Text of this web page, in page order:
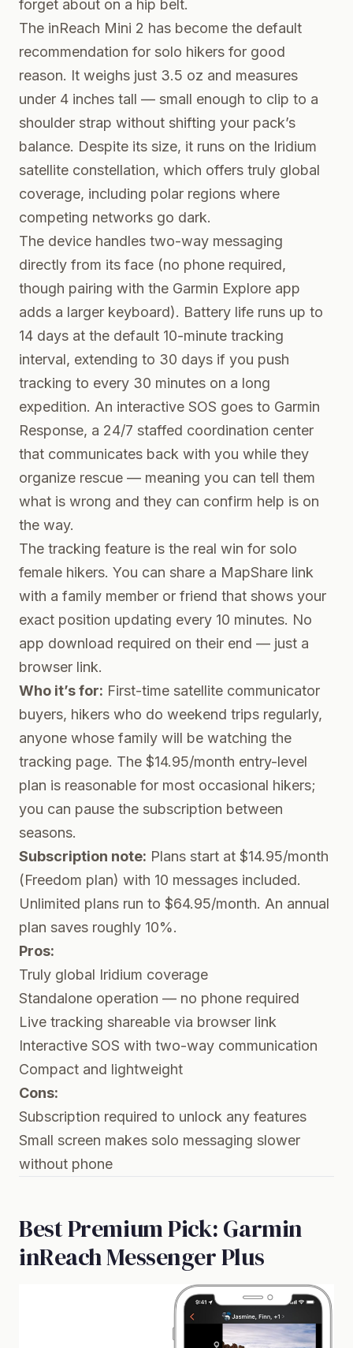
forget about on a hip belt.
The inReach Mini 2 has become the default
recommendation for solo hikers for good
reason. It weighs just 3.5 oz and measures
under 4 inches tall — small enough to clip to a
shoulder strap without shifting your pack’s
balance. Despite its size, it runs on the Iridium
satellite constellation, which offers truly global
coverage, including polar regions where
competing networks go dark.
The device handles two-way messaging
directly from its face (no phone required,
though pairing with the Garmin Explore app
adds a larger keyboard). Battery life runs up to
14 days at the default 10-minute tracking
interval, extending to 30 days if you push
tracking to every 30 minutes on a long
expedition. An interactive SOS goes to Garmin
Response, a 24/7 staffed coordination center
that communicates back with you while they
organize rescue — meaning you can tell them
what is wrong and they can confirm help is on
the way.
The tracking feature is the real win for solo
female hikers. You can share a MapShare link
with a family member or friend that shows your
exact position updating every 10 minutes. No
app download required on their end — just a
browser link.
Who it’s for: First-time satellite communicator
buyers, hikers who do weekend trips regularly,
anyone whose family will be watching the
tracking page. The $14.95/month entry-level
plan is reasonable for most occasional hikers;
you can pause the subscription between
seasons.
Subscription note: Plans start at $14.95/month
(Freedom plan) with 10 messages included.
Unlimited plans run to $64.95/month. An annual
plan saves roughly 10%.
Pros:
Truly global Iridium coverage
Standalone operation — no phone required
Live tracking shareable via browser link
Interactive SOS with two-way communication
Compact and lightweight
Cons:
Subscription required to unlock any features
Small screen makes solo messaging slower
without phone
Best Premium Pick: Garmin
inReach Messenger Plus